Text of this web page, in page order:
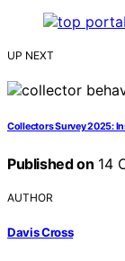
UP NEXT
Collectors Survey 2025:
Published on 14
AUTHOR
Davis Cross